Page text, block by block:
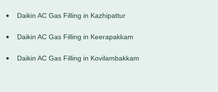
Daikin AC Gas Filling in Kazhipattur
Daikin AC Gas Filling in Keerapakkam
Daikin AC Gas Filling in Kovilambakkam